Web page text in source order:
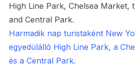
High Line Park, Chelsea Market,
and Central Park.
Harmadik nap turistaként New
egyedülálló High Line Park, a
és a Central Park.